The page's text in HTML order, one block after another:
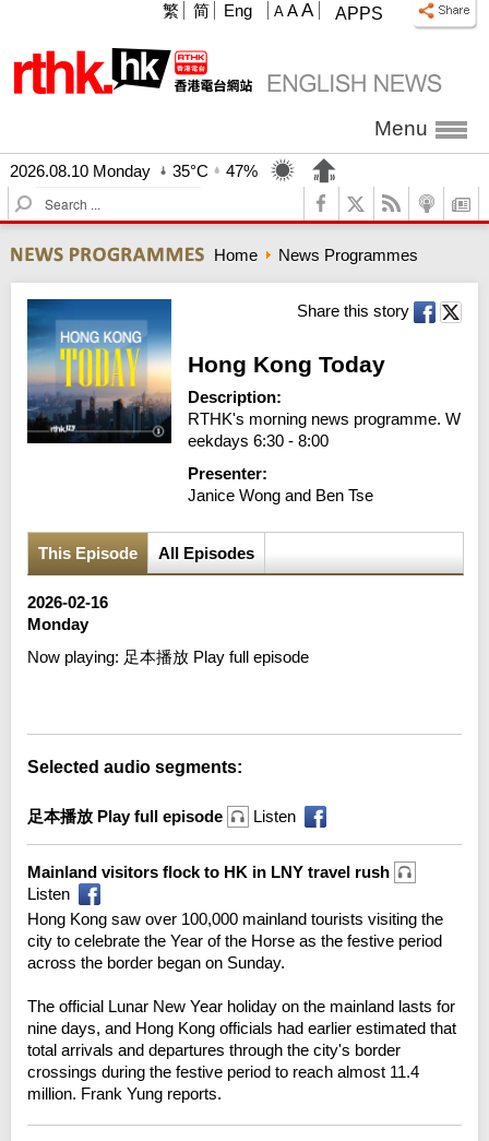
APPS
A A A
繁 简 Eng
Menu
2026.08.10 Monday 35°C
47%
S
e
r
c
h
Home News Programmes
Share this story
Hong Kong Today
Description:
RTHK's morning news programme. W
eekdays 6:30 - 8:00
Presenter:
Janice Wong and Ben Tse
This Episode All Episodes
2026-02-16
Monday
Now playing: 足本播放 Play full episode
Selected audio segments:
足本播放 Play full episode Listen
Mainland visitors flock to HK in LNY travel rush
Listen
Hong Kong saw over 100,000 mainland tourists visiting the
city to celebrate the Year of the Horse as the festive period
across the border began on Sunday.
The official Lunar New Year holiday on the mainland lasts for
nine days, and Hong Kong officials had earlier estimated that
total arrivals and departures through the city's border
crossings during the festive period to reach almost 11.4
million. Frank Yung reports.